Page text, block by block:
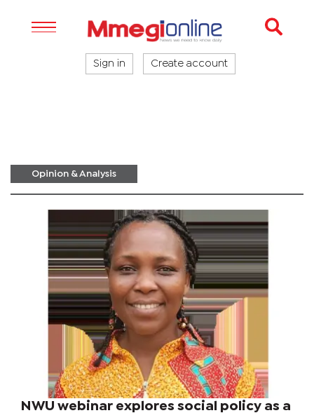
Sign in Create account
Opinion & Analysis
NWU webinar explores social policy as a